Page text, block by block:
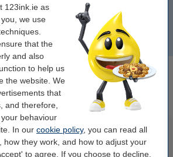
123ink.ie as
we use
that the
and also
to help us
the website. We
that
and therefore,
behaviour
In our cookie policy, you can read all
how they work, and how to adjust your
to agree. If you choose to decline,
your printer take?
cartridges
Popular products